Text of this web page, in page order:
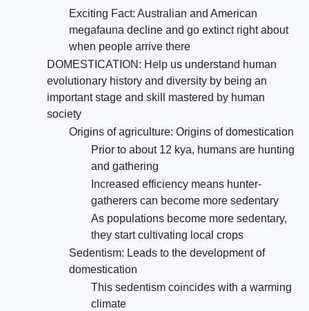
Exciting Fact: Australian and American
megafauna decline and go extinct right about
when people arrive there
DOMESTICATION: Help us understand human
evolutionary history and diversity by being an
important stage and skill mastered by human
society
Origins of agriculture: Origins of domestication
Prior to about 12 kya, humans are hunting
and gathering
Increased efficiency means hunter-
gatherers can become more sedentary
As populations become more sedentary,
they start cultivating local crops
Sedentism: Leads to the development of
domestication
This sedentism coincides with a warming
climate